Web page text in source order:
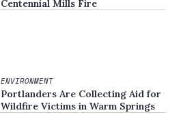
Centennial Mills Fire
ENVIRONMENT
Portlanders Are Collecting Aid for
Wildfire Victims in Warm Springs